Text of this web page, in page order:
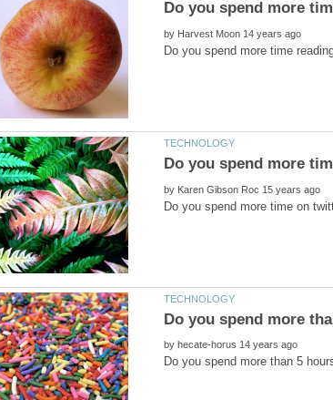
by
by
by
Do you spend more than 5